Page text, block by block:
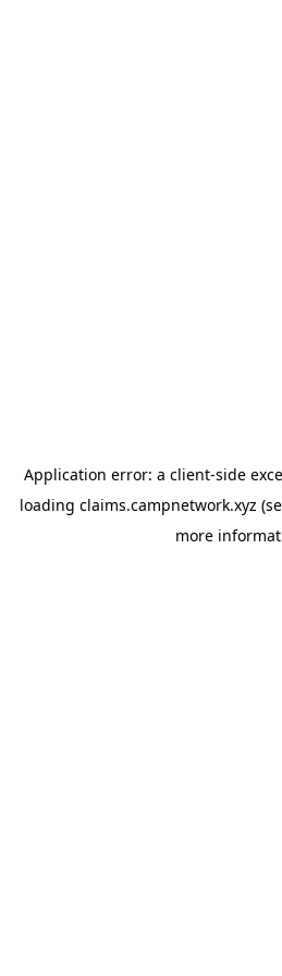
Application error: a client-side
loading claims.campnetwork.xyz
more